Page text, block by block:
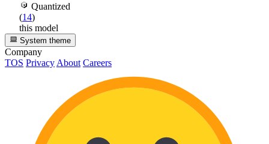
Quantized
(14)
this model
System theme
Company
TOS Privacy About Careers